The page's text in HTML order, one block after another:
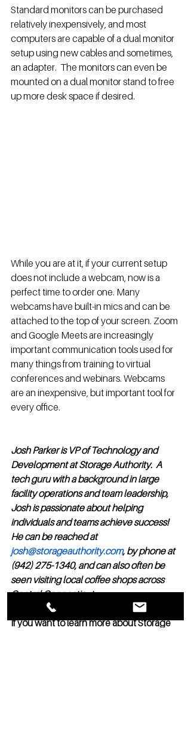
Standard monitors can be purchased
relatively inexpensively, and most
computers are capable of a dual monitor
setup using new cables and sometimes,
an adapter.  The monitors can even be
mounted on a dual monitor stand to free
up more desk space if desired.
While you are at it, if your current setup
does not include a webcam, now is a
perfect time to order one. Many
webcams have built-in mics and can be
attached to the top of your screen. Zoom
and Google Meets are increasingly
important communication tools used for
many things from training to virtual
conferences and webinars. Webcams
are an inexpensive, but important tool for
every office.
Josh Parker is VP of Technology and
Development at Storage Authority.  A
tech guru with a background in large
facility operations and team leadership,
Josh is passionate about helping
individuals and teams achieve success!
He can be reached at
josh@storageauthority.com, by phone at
(942) 275-1340, and can also often be
seen visiting local coffee shops across
Central Connecticut.
If you want to learn more about Storage